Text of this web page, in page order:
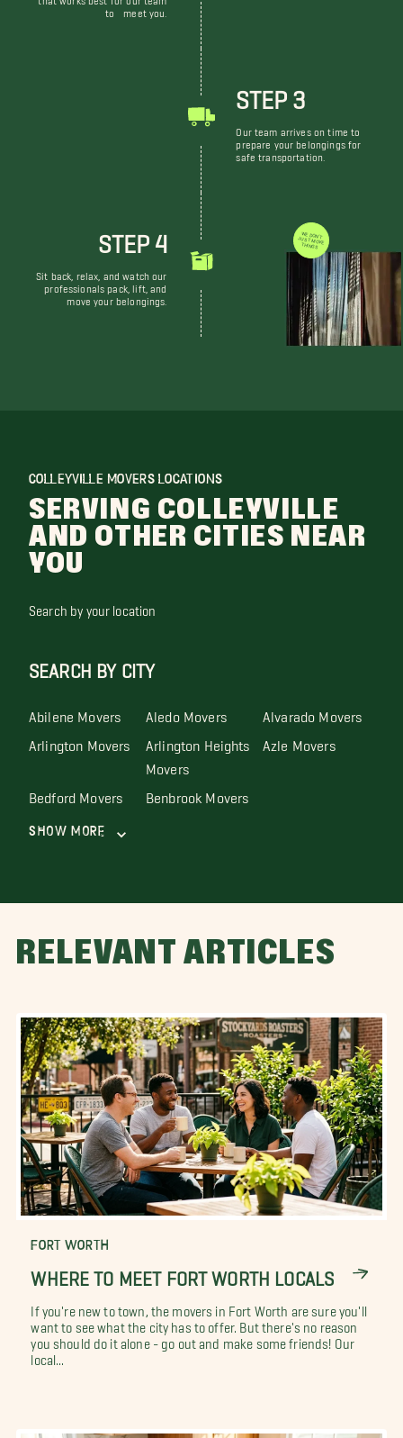
to meet you.
STEP 3
Our team arrives on time to
prepare your belongings for
safe transportation.
STEP 4
Sit back, relax, and watch our
professionals pack, lift, and
move your belongings.
WE DON'T JUST MOVE THINGS
COLLEYVILLE MOVERS LOCATIONS
SERVING COLLEYVILLE
AND OTHER CITIES NEAR
YOU
Search by your location
SEARCH BY CITY
Abilene Movers Aledo Movers Alvarado Movers
Arlington Movers Arlington Heights
Movers
Azle Movers
Bedford Movers Benbrook Movers
Show More
RELEVANT ARTICLES
FORT WORTH
WHERE TO MEET FORT WORTH LOCALS
If you're new to town, the movers in Fort Worth are sure you'll
want to see what the city has to offer. But there's no reason
you should do it alone - go out and make some friends! Our
local...